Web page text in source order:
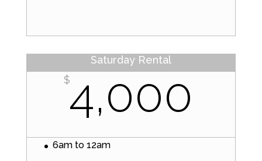
Saturday Rental
$4,000
6am to 12am